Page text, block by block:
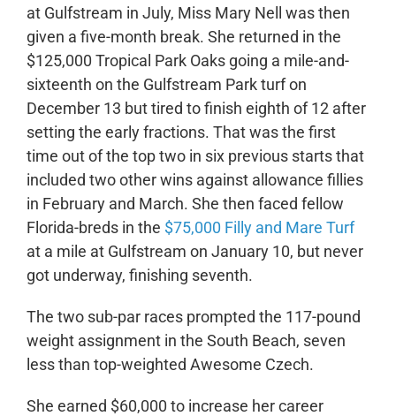
at Gulfstream in July, Miss Mary Nell was then
given a five-month break. She returned in the
$125,000 Tropical Park Oaks going a mile-and-
sixteenth on the Gulfstream Park turf on
December 13 but tired to finish eighth of 12 after
setting the early fractions. That was the first
time out of the top two in six previous starts that
included two other wins against allowance fillies
in February and March. She then faced fellow
Florida-breds in the $75,000 Filly and Mare Turf
at a mile at Gulfstream on January 10, but never
got underway, finishing seventh.
The two sub-par races prompted the 117-pound
weight assignment in the South Beach, seven
less than top-weighted Awesome Czech.
She earned $60,000 to increase her career